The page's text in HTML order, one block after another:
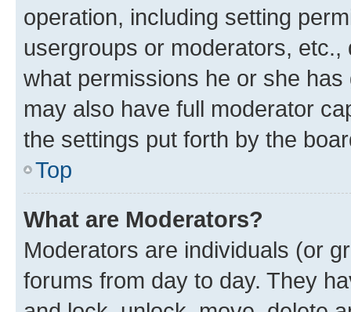
operation, including setting
usergroups or moderators,
what permissions he or she
may also have full moderator
the settings put forth by the
Top
What are Moderators?
Moderators are individuals (or
forums from day to day. They